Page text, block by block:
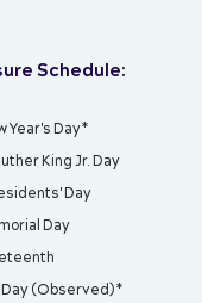
Schedule:
Year's Day*
King Jr. Day
Day
Day
(Observed)*